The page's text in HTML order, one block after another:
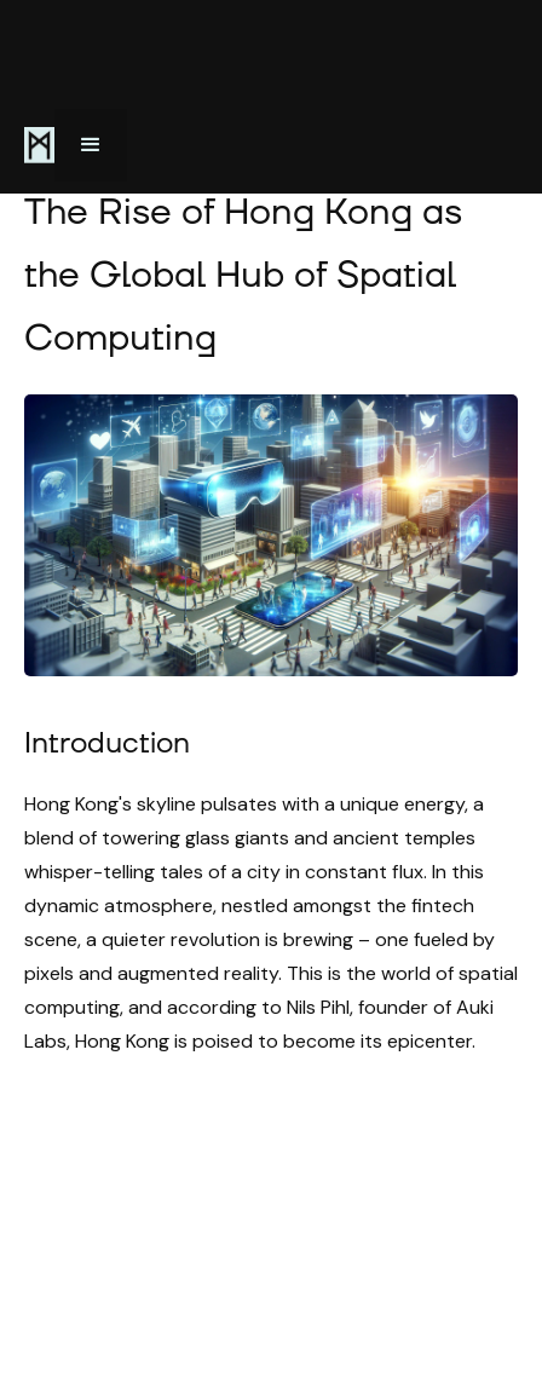
December 13, 2023
The Rise of Hong Kong as
the Global Hub of Spatial
Computing
Introduction
Hong Kong's skyline pulsates with a unique energy, a
blend of towering glass giants and ancient temples
whisper-telling tales of a city in constant flux. In this
dynamic atmosphere, nestled amongst the fintech
scene, a quieter revolution is brewing – one fueled by
pixels and augmented reality. This is the world of spatial
computing, and according to Nils Pihl, founder of Auki
Labs, Hong Kong is poised to become its epicenter.